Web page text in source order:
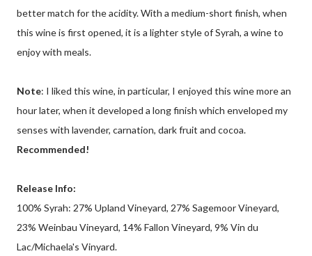
better match for the acidity. With a medium-short finish, when
this wine is first opened, it is a lighter style of Syrah, a wine to
enjoy with meals.
Note: I liked this wine, in particular, I enjoyed this wine more an
hour later, when it developed a long finish which enveloped my
senses with lavender, carnation, dark fruit and cocoa.
Recommended!
Release Info:
100% Syrah: 27% Upland Vineyard, 27% Sagemoor Vineyard,
23% Weinbau Vineyard, 14% Fallon Vineyard, 9% Vin du
Lac/Michaela's Vinyard.